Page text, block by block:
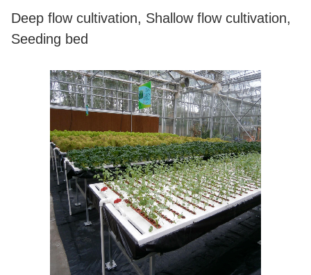
Deep flow cultivation, Shallow flow cultivation,
Seeding bed